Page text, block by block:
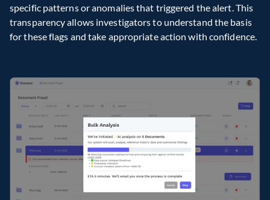
specific patterns or anomalies that triggered the alert. This
transparency allows investigators to understand the basis
for these flags and take appropriate action with confidence.